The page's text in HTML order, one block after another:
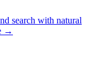
search with natural
→